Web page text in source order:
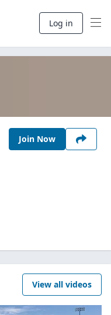
Log in
Join Now
View all videos